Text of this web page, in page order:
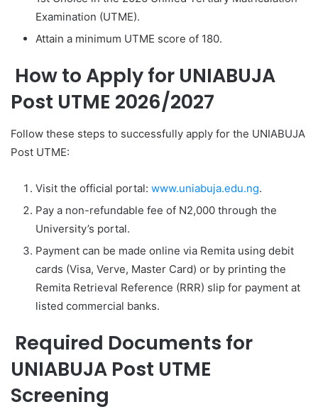
Examination (UTME).
Attain a minimum UTME score of 180.
How to Apply for UNIABUJA
Post UTME 2026/2027
Follow these steps to successfully apply for the UNIABUJA
Post UTME:
Visit the official portal: www.uniabuja.edu.ng.
Pay a non-refundable fee of N2,000 through the
University’s portal.
Payment can be made online via Remita using debit
cards (Visa, Verve, Master Card) or by printing the
Remita Retrieval Reference (RRR) slip for payment at
listed commercial banks.
Required Documents for
UNIABUJA Post UTME
Screening